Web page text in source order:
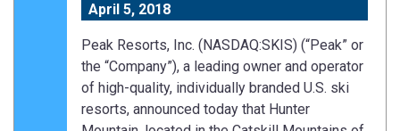
April 5, 2018
Peak Resorts, Inc. (NASDAQ:SKIS) (“Peak” or
the “Company”), a leading owner and operator
of high-quality, individually branded U.S. ski
resorts, announced today that Hunter